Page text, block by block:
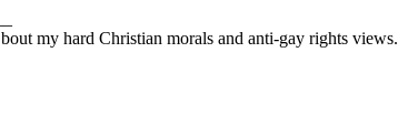
my hard Christian morals and anti-gay rights views.